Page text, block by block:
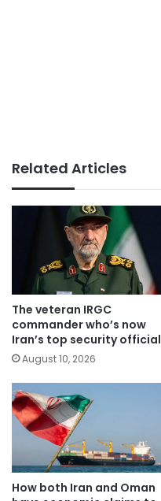
Related Articles
The veteran IRGC
commander who’s now
Iran’s top security official
August 10, 2026
How both Iran and Oman